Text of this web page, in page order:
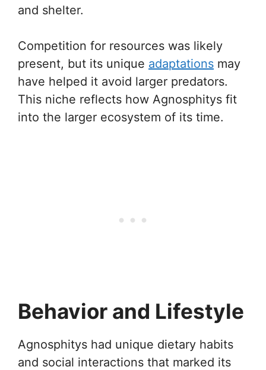
and shelter.
Competition for resources was likely
present, but its unique adaptations may
have helped it avoid larger predators.
This niche reflects how Agnosphitys fit
into the larger ecosystem of its time.
Behavior and Lifestyle
Agnosphitys had unique dietary habits
and social interactions that marked its